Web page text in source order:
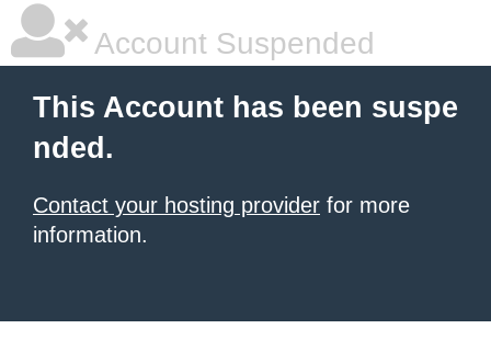
Account Suspended
This Account has been suspe
nded.
Contact your hosting provider for more
information.